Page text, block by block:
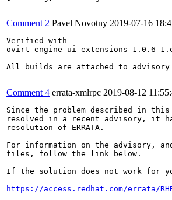
Comment 2 Pavel Novotny 2019-07-16
Verified with
ovirt-engine-ui-extensions-1.0.6-
All builds are attached to advisory
Comment 4 errata-xmlrpc 2019-08-12
Since the problem described in
resolved in a recent advisory, it
resolution of ERRATA.
For information on the advisory,
files, follow the link below.
If the solution does not work for
https://access.redhat.com/errata/